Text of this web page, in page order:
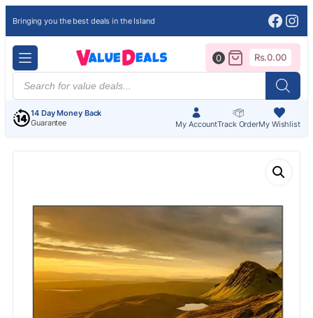
Bringing you the best deals in the Island
Products
search
14 Day Money Back
Guarantee
My AccountTrack OrderMy Wishlist
0 Rs.0.00